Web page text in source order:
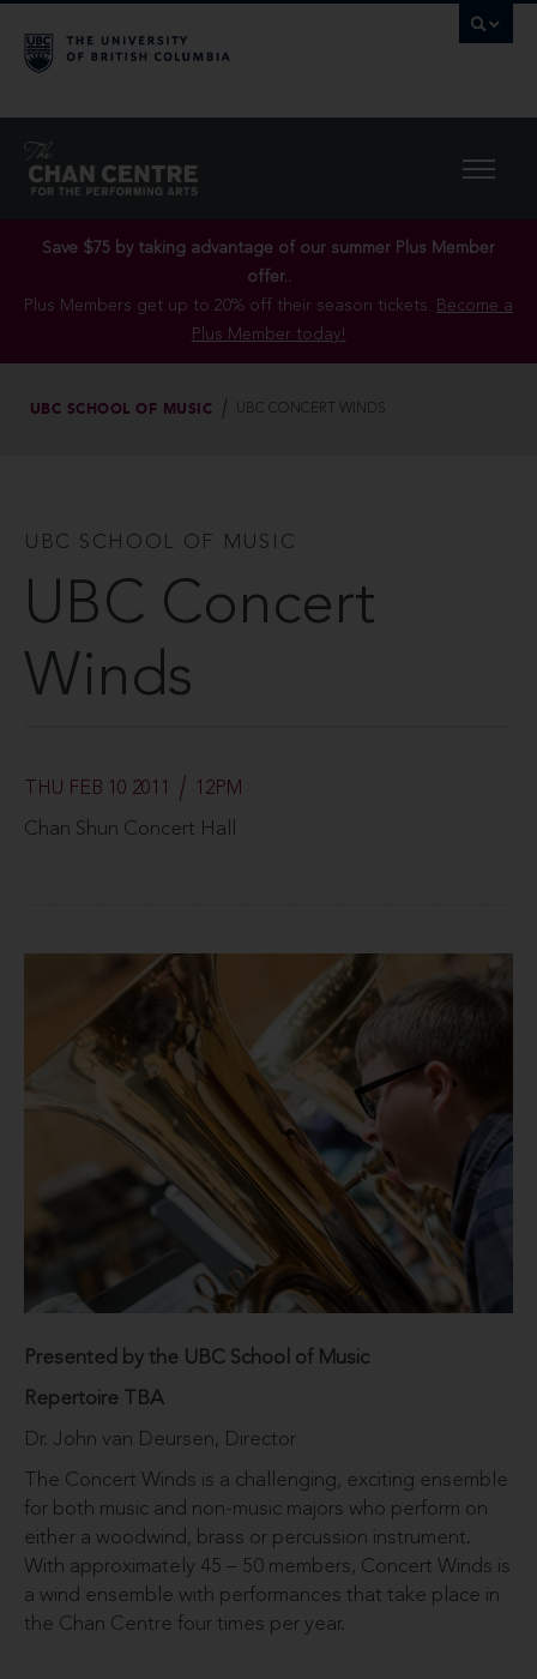
Save $75 by taking advantage of our summer Plus Member
offer..
Plus Members get up to 20% off their season tickets. Become a
Plus Member today!
UBC SCHOOL OF MUSIC UBC CONCERT WINDS
UBC SCHOOL OF MUSIC
UBC Concert
Winds
THU FEB 10 2011 12PM
Chan Shun Concert Hall
Presented by the UBC School of Music
Repertoire TBA
Dr. John van Deursen, Director
The Concert Winds is a challenging, exciting ensemble
for both music and non-music majors who perform on
either a woodwind, brass or percussion instrument.
With approximately 45 – 50 members, Concert Winds is
a wind ensemble with performances that take place in
the Chan Centre four times per year.